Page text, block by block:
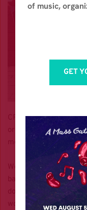
CRAN is 100% GEN
organizing, direct
movement to life.
We use donations to
banners, and digital
don’t forget the
work like the website
of music,
GET